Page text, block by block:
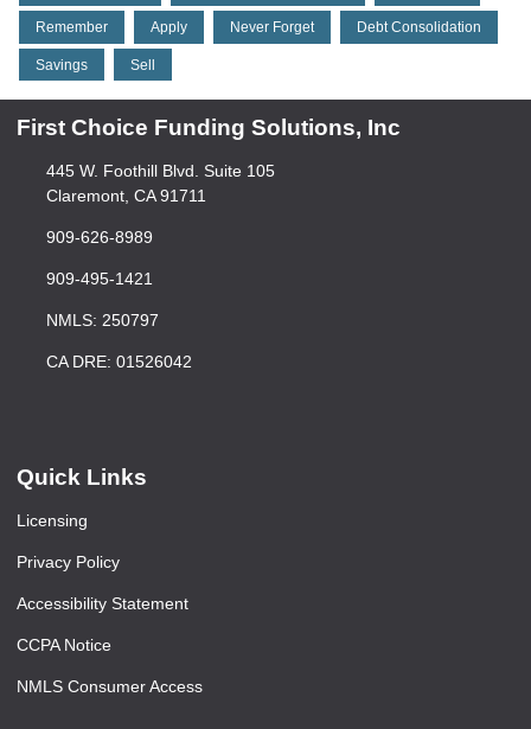
Remember Apply Never Forget Debt Consolidation
Savings Sell
First Choice Funding Solutions, Inc
445 W. Foothill Blvd. Suite 105
Claremont, CA 91711
909-626-8989
909-495-1421
NMLS: 250797
CA DRE: 01526042
Quick Links
Licensing
Privacy Policy
Accessibility Statement
CCPA Notice
NMLS Consumer Access